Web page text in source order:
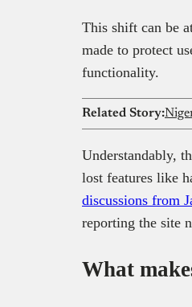
This shift can be
made to protect
functionality.
Related Story:
Understandably,
lost features like
discussions from
reporting the site
What